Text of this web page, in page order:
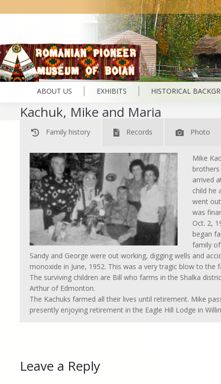
ABOUT US EXHIBITS HISTORICAL
Kachuk, Mike and Maria
Family history Records Photo
Mike
brothers
arrived
child he
went
was
Oct. 2,
began
family
Sandy and George were out working, digging wells and
monoxide in June, 1952. This was a very tragic blow to the
The surviving children are Bill who farms in the Shalka
Arthur of Edmonton.
The Kachuks farmed all their lives until retirement. Mike
presently enjoying retirement in the Eagle Hill Lodge in
Leave a Reply